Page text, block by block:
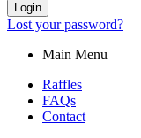
Login
Lost your password?
Main Menu
Raffles
FAQs
Contact